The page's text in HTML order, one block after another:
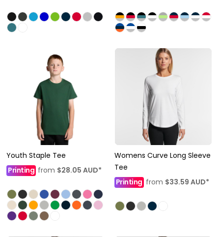
Youth Staple Tee
Printing from $28.05 AUD*
Womens Curve Long Sleeve
Tee
Printing from $33.59 AUD*